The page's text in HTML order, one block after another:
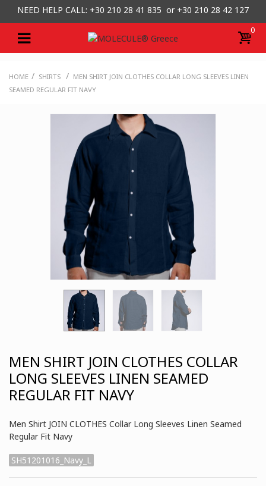
NEED HELP CALL: +30 210 28 41 835 or +30 210 28 42 127
0
HOME / SHIRTS / MEN SHIRT JOIN CLOTHES COLLAR LONG SLEEVES LINEN
SEAMED REGULAR FIT NAVY
MEN SHIRT JOIN CLOTHES COLLAR
LONG SLEEVES LINEN SEAMED
REGULAR FIT NAVY
Men Shirt JOIN CLOTHES Collar Long Sleeves Linen Seamed
Regular Fit Navy
SH51201016_Navy_L